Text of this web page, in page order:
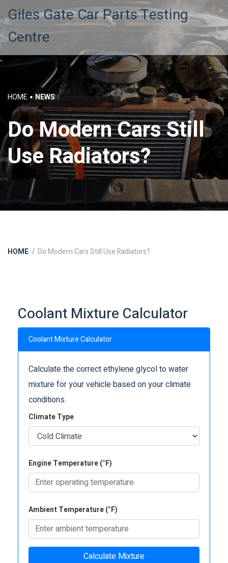
Giles Gate Car Parts Testing
Centre
HOME NEWS
Do Modern Cars Still
Use Radiators?
HOME Do Modern Cars Still Use Radiators?
Coolant Mixture Calculator
Coolant Mixture Calculator
Calculate the correct ethylene glycol to water
mixture for your vehicle based on your climate
conditions.
Climate Type
Engine Temperature (°F)
Ambient Temperature (°F)
Calculate Mixture